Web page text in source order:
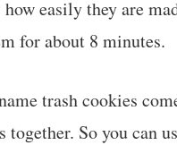
easily they are
for about 8 minutes.
trash cookies
So you can